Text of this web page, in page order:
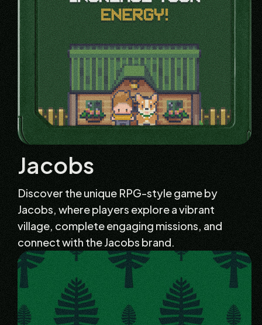
Jacobs
Discover the unique RPG-style game by
Jacobs, where players explore a vibrant
village, complete engaging missions, and
connect with the Jacobs brand.